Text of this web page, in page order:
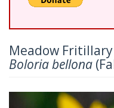
Meadow Fritillary
Boloria bellona
Previous